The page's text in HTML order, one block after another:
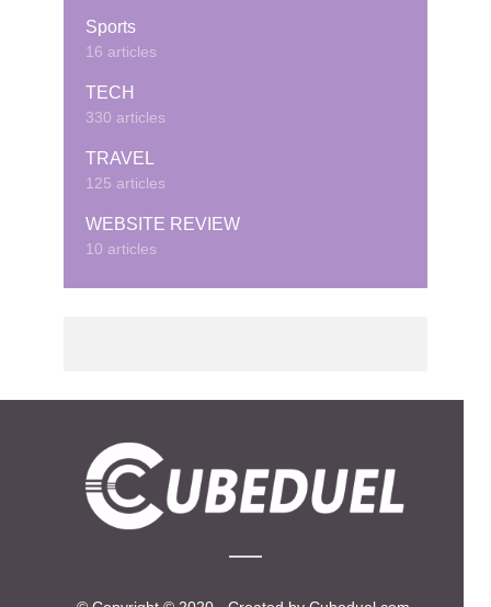
Sports
16 articles
TECH
330 articles
TRAVEL
125 articles
WEBSITE REVIEW
10 articles